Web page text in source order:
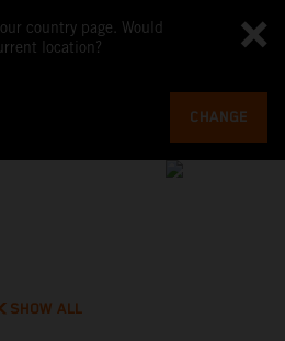
country page. Would
location?
CHANGE
SHOW ALL